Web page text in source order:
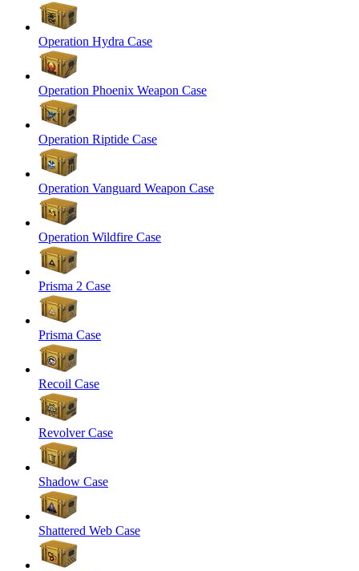
Operation Hydra Case
Operation Phoenix Weapon Case
Operation Riptide Case
Operation Vanguard Weapon Case
Operation Wildfire Case
Prisma 2 Case
Prisma Case
Recoil Case
Revolver Case
Shadow Case
Shattered Web Case